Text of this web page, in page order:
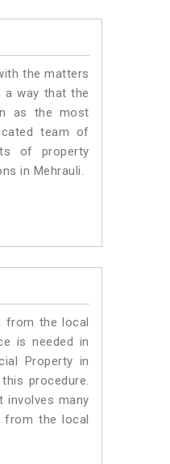
the matters
a way that the
as the most
team of
of property
in Mehrauli.
from the local
is needed in
Property in
procedure.
involves many
from the local